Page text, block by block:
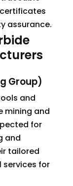
assurance.
Group)
and
mining and
for
and
tailored
services for